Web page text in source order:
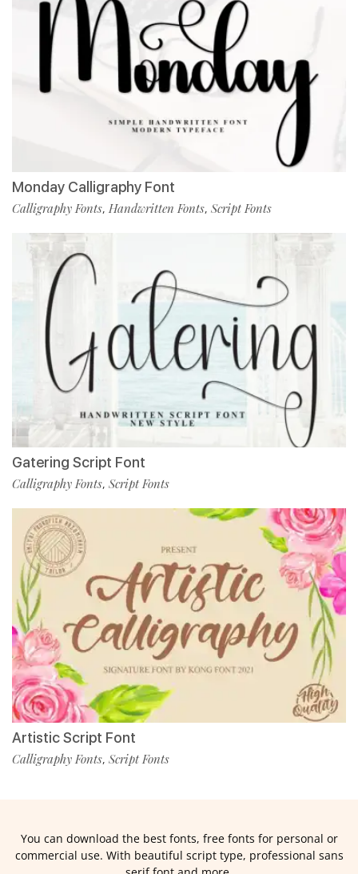
Monday Calligraphy Font
Calligraphy Fonts, Handwritten Fonts, Script Fonts
Gatering Script Font
Calligraphy Fonts, Script Fonts
Artistic Script Font
Calligraphy Fonts, Script Fonts
You can download the best fonts, free fonts for personal or
commercial use. With beautiful script type, professional sans